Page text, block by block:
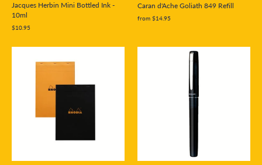
Jacques Herbin Mini Bottled Ink -
10ml
$10.95
Caran d'Ache Goliath 849 Refill
from $14.95